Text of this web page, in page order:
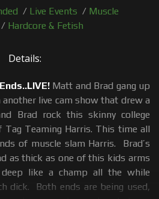
/ Live Events / Muscle
/ Hardcore & Fetish
Details:
Matt and Brad gang up
live cam show that drew a
Brad rock this skinny college
Teaming Harris. This time all
of muscle slam Harris. Brad’s
as thick as one of this kids arms
like a champ all the while
dick. Both ends are being used,